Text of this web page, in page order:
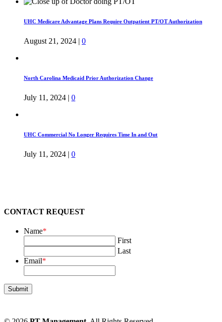
UHC Medicare Advantage Plans Require Outpatient PT/OT Authorization
August 21, 2024 | 0
North Carolina Medicaid Prior Authorization Change
July 11, 2024 | 0
UHC Commercial No Longer Requires Time In and Out
July 11, 2024 | 0
CONTACT REQUEST
Name*
First
Last
Email*